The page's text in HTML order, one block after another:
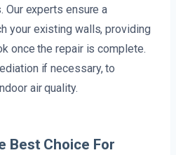
Our experts ensure a
your existing walls, providing
once the repair is complete.
if necessary, to
air quality.
Best Choice For